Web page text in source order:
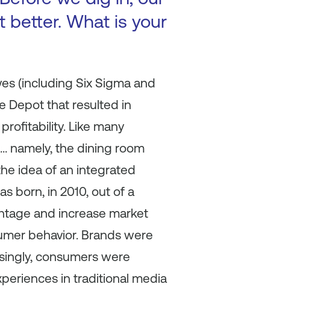
better. What is your
(including Six Sigma and
Depot that resulted in
Like many
namely, the dining room
idea of an integrated
born, in 2010, out of a
and increase market
behavior. Brands were
consumers were
in traditional media